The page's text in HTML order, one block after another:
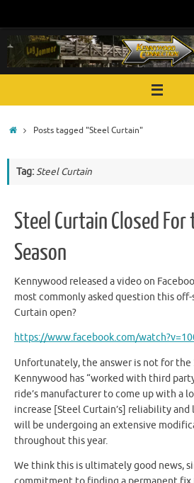
content
HomePosts tagged "Steel Curtain"
Tag:Steel Curtain
Steel Curtain Closed
Season
Kennywood released a video on
most commonly asked question this
Curtain open?
https://www.facebook.com/
Unfortunately, the answer is not for the
Kennywood has “worked with third
ride’s manufacturer to come up with a
increase [Steel Curtain’s] reliability
will be undergoing an extensive
throughout this year.
We think this is ultimately good news,